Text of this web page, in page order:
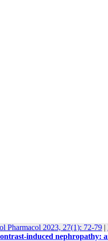
Pharmacol 2023, 27(1): 72-79 |
induced nephropathy: